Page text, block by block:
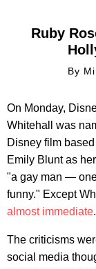
Ruby
By
On Monday,
Whitehall was
Disney film
Emily Blunt as
"a gay man —
funny." Except
almost immediate.
The criticisms
social media